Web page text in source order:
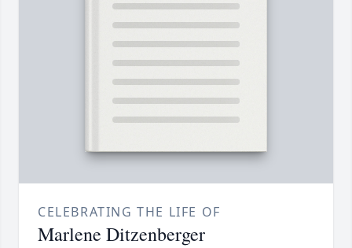
CELEBRATING THE LIFE OF
Marlene Ditzenberger